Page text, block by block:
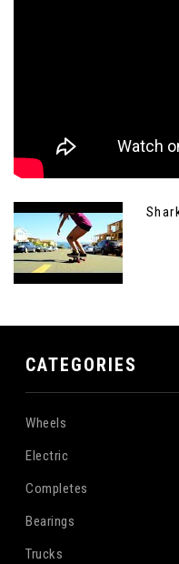
CATEGORIES
Wheels
Electric
Completes
Bearings
Trucks